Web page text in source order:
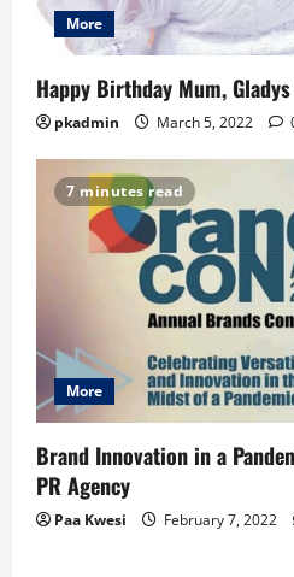
More
Happy Birthday Mum,
pkadmin March 5, 2022
7 minutes read
More
Brand Innovation in a
PR Agency
Paa Kwesi February 7, 2022